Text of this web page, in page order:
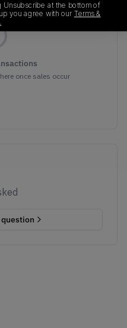
once sales occur
Unsubscribe at the bottom of
you agree with our Terms &